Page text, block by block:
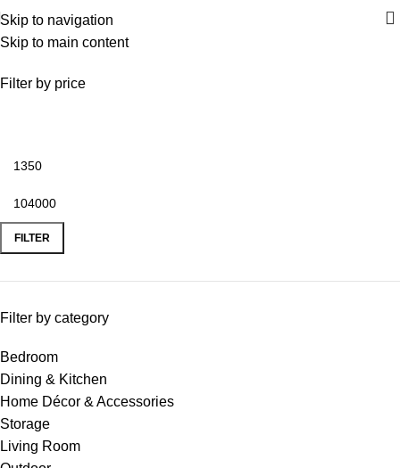
Skip to navigation
Skip to main content
Dining & Kitchen
Filter by price
FILTER
Filter by category
Bedroom
Dining & Kitchen
Home Décor & Accessories
Storage
Living Room